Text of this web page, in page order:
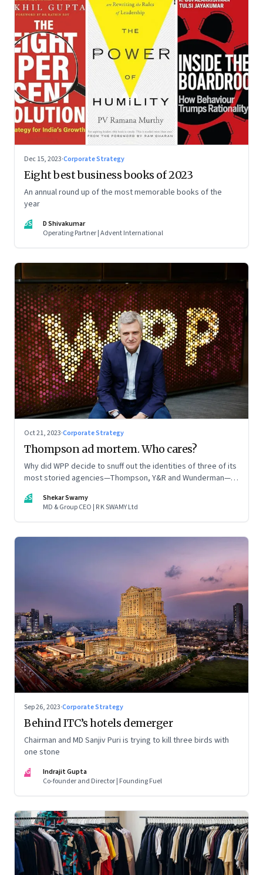
Dec 15, 2023·Corporate Strategy
Eight best business books of 2023
An annual round up of the most memorable books of the
year
DS
D Shivakumar
Operating Partner | Advent International
Oct 21, 2023·Corporate Strategy
Thompson ad mortem. Who cares?
Why did WPP decide to snuff out the identities of three of its
most storied agencies—Thompson, Y&R and Wunderman—to
company? The clues lie in the stock markets—and the
immense pressures acting on its CEO Mark Read
SS
Shekar Swamy
MD & Group CEO | R K SWAMY Ltd
Sep 26, 2023·Corporate Strategy
Behind ITC’s hotels demerger
Chairman and MD Sanjiv Puri is trying to kill three birds with
one stone
IG
Indrajit Gupta
Co-founder and Director | Founding Fuel